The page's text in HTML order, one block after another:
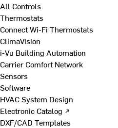
All Controls
Thermostats
Connect Wi-Fi Thermostats
ClimaVision
i-Vu Building Automation
Carrier Comfort Network
Sensors
Software
HVAC System Design
Electronic Catalog ↗
DXF/CAD Templates